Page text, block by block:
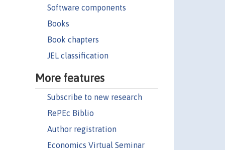
Software components
Books
Book chapters
JEL classification
More features
Subscribe to new research
RePEc Biblio
Author registration
Economics Virtual Seminar